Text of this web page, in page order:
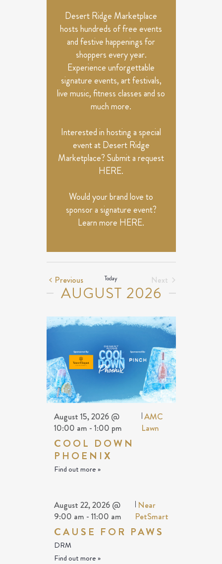
NAVIGATION
Desert Ridge Marketplace
hosts hundreds of free events
and festive happenings for
shoppers every year.
Experience unforgettable
signature events, art festivals,
live music, fitness classes and so
much more.
Interested in hosting a special
event at Desert Ridge
Marketplace? Submit a request
HERE.
Would your brand love to
sponsor a signature event?
Learn more HERE.
PreviousEventsToday
Next
Events
AUGUST 2026
COOL DOWN
PHOENIX
August 15, 2026 @
10:00 am - 1:00 pm
| AMC
Lawn
Find out more »
CAUSE FOR PAWS
August 22, 2026 @
9:00 am - 11:00 am
| Near
PetSmart
DRM
Find out more »